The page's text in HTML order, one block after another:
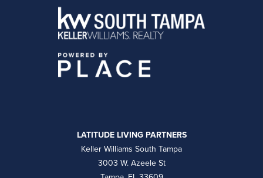
LATITUDE LIVING PARTNERS
Keller Williams South Tampa
3003 W. Azeele St